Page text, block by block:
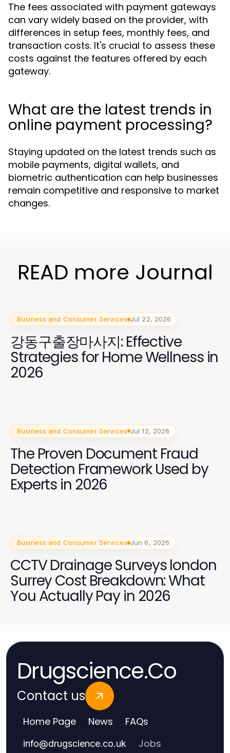
The fees associated with payment gateways
can vary widely based on the provider, with
differences in setup fees, monthly fees, and
transaction costs. It's crucial to assess these
costs against the features offered by each
gateway.
What are the latest trends in
online payment processing?
Staying updated on the latest trends such as
mobile payments, digital wallets, and
biometric authentication can help businesses
remain competitive and responsive to market
changes.
READ more Journal
Business and Consumer Services Jul 22, 2026
강동구출장마사지: Effective
Strategies for Home Wellness in
2026
Business and Consumer Services Jul 12, 2026
The Proven Document Fraud
Detection Framework Used by
Experts in 2026
Business and Consumer Services Jun 6, 2026
CCTV Drainage Surveys london
Surrey Cost Breakdown: What
You Actually Pay in 2026
Drugscience.Co
Contact us
Home Page News FAQs
info@drugscience.co.uk Jobs